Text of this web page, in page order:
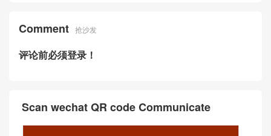
Comment 抢沙发
评论前必须登录！
Scan wechat QR code Communicate